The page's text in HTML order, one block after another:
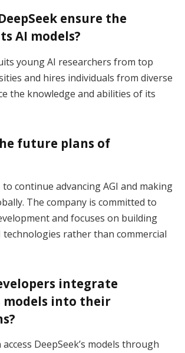
ensure the
AI models?
young AI researchers from top
and hires individuals from diverse
the knowledge and abilities of its
future plans of
to continue advancing AGI and making
The company is committed to
and focuses on building
rather than commercial
integrate
models into their
DeepSeek’s models through